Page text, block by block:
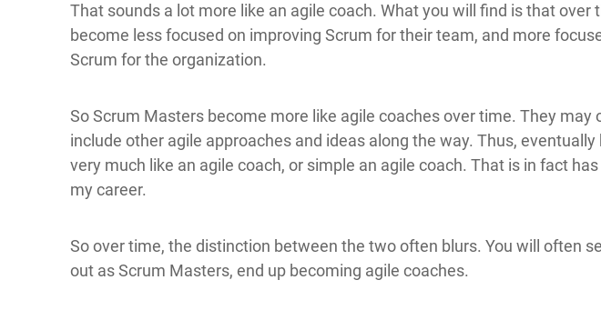
That sounds a lot more like an agile coach. What you will find is that over
become less focused on improving Scrum for their team, and more
Scrum for the organization.
So Scrum Masters become more like agile coaches over time. They may
include other agile approaches and ideas along the way. Thus,
very much like an agile coach, or simple an agile coach. That is in fact
my career.
So over time, the distinction between the two often blurs. You will often
out as Scrum Masters, end up becoming agile coaches.